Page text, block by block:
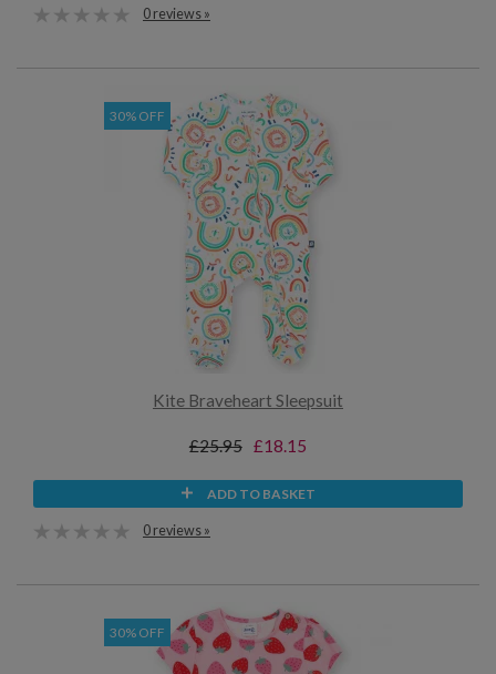
0 reviews »
30% OFF
Kite Braveheart Sleepsuit
£25.95 £18.15
ADD TO BASKET
0 reviews »
30% OFF